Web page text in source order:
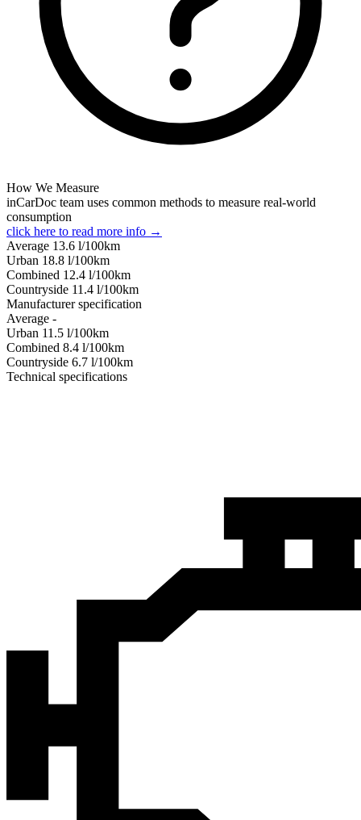
How We Measure
inCarDoc team uses common methods to measure real-world
consumption
click here to read more info →
Average 13.6 l/100km
Urban 18.8 l/100km
Combined 12.4 l/100km
Сountryside 11.4 l/100km
Manufacturer specification
Average -
Urban 11.5 l/100km
Combined 8.4 l/100km
Сountryside 6.7 l/100km
Technical specifications